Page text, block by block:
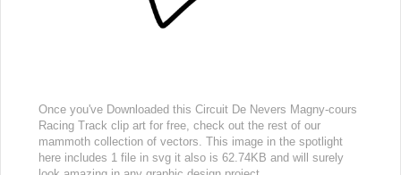
Once you've Downloaded this Circuit De Nevers Magny-cours
Racing Track clip art for free, check out the rest of our
mammoth collection of vectors. This image in the spotlight
here includes 1 file in svg it also is 62.74KB and will surely